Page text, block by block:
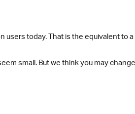
users today. That is the equivalent to
small. But we think you may